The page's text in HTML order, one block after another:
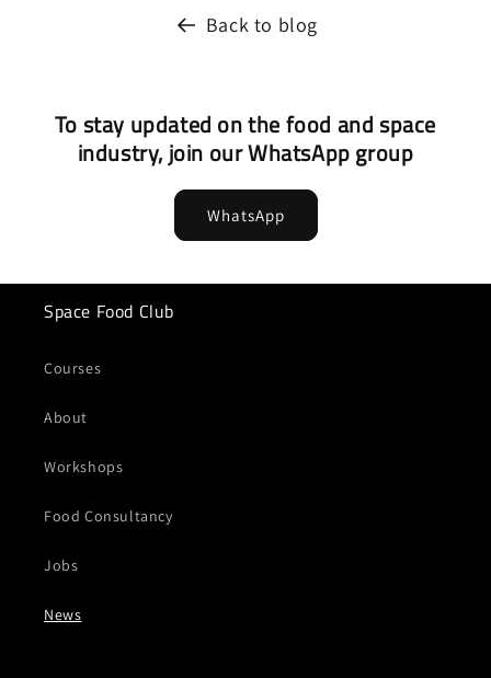
Back to blog
To stay updated on the food and space
industry, join our WhatsApp group
WhatsApp
Space Food Club
Courses
About
Workshops
Food Consultancy
Jobs
News